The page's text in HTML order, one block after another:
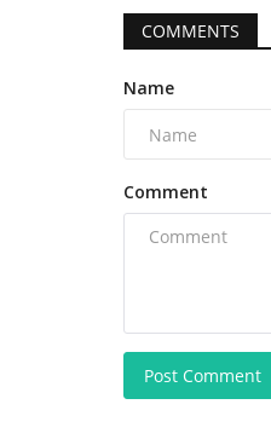
COMMENTS
Name
Comment
Post Comment